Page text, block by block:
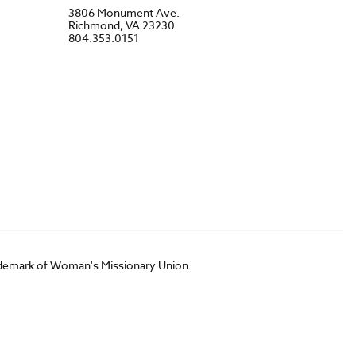
3806 Monument Ave.
Richmond, VA 23230
804.353.0151
of Woman's Missionary Union.